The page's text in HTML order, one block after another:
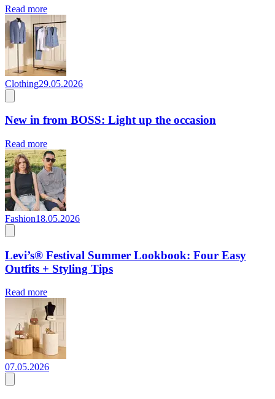
Read more
Clothing29.05.2026
New in from BOSS: Light up the occasion
Read more
Fashion18.05.2026
Levi’s® Festival Summer Lookbook: Four Easy
Outfits + Styling Tips
Read more
07.05.2026